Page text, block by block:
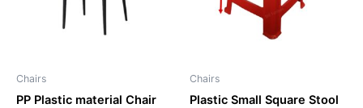
Chairs
PP Plastic material Chair
Chairs
Plastic Small Square Stool